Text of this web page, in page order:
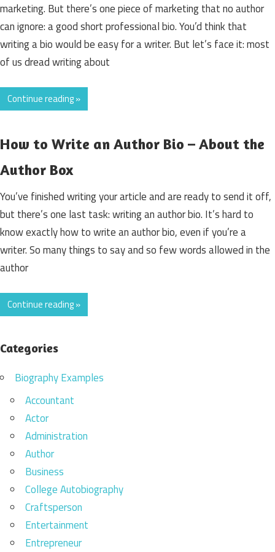
marketing. But there’s one piece of marketing that no author
can ignore: a good short professional bio. You’d think that
writing a bio would be easy for a writer. But let’s face it: most
of us dread writing about
Continue reading »
How to Write an Author Bio – About the
Author Box
You’ve finished writing your article and are ready to send it off,
but there’s one last task: writing an author bio. It’s hard to
know exactly how to write an author bio, even if you’re a
writer. So many things to say and so few words allowed in the
author
Continue reading »
Categories
Biography Examples
Accountant
Actor
Administration
Author
Business
College Autobiography
Craftsperson
Entertainment
Entrepreneur